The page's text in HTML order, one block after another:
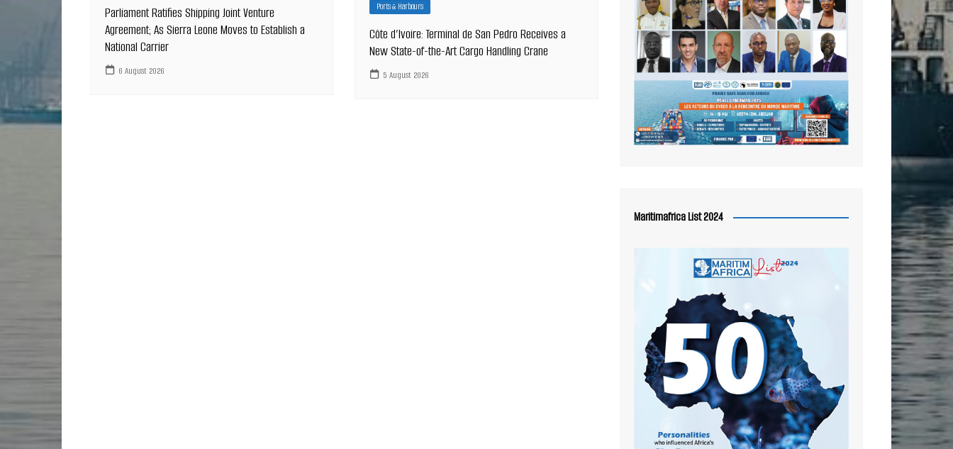
Parliament Ratifies Shipping Joint Venture
Agreement; As Sierra Leone Moves to Establish a
National Carrier
6 August 2026
Ports & Harbours
Côte d’Ivoire: Terminal de San Pedro Receives a
New State-of-the-Art Cargo Handling Crane
5 August 2026
Maritimafrica List 2024